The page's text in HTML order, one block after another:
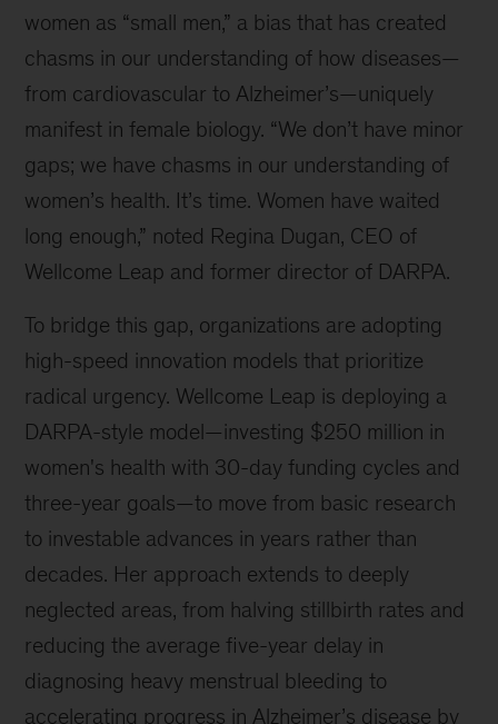
an
event
where
discuss
industry
innovations.
women as “small men,” a bias that has created
chasms in our understanding of how diseases—
from cardiovascular to Alzheimer’s—uniquely
manifest in female biology. “We don’t have minor
gaps; we have chasms in our understanding of
women’s health. It’s time. Women have waited
long enough,” noted Regina Dugan, CEO of
Wellcome Leap and former director of DARPA.
To bridge this gap, organizations are adopting
high-speed innovation models that prioritize
radical urgency. Wellcome Leap is deploying a
DARPA-style model—investing $250 million in
women's health with 30-day funding cycles and
three-year goals—to move from basic research
to investable advances in years rather than
decades. Her approach extends to deeply
neglected areas, from halving stillbirth rates and
reducing the average five-year delay in
diagnosing heavy menstrual bleeding to
accelerating progress in Alzheimer’s disease by